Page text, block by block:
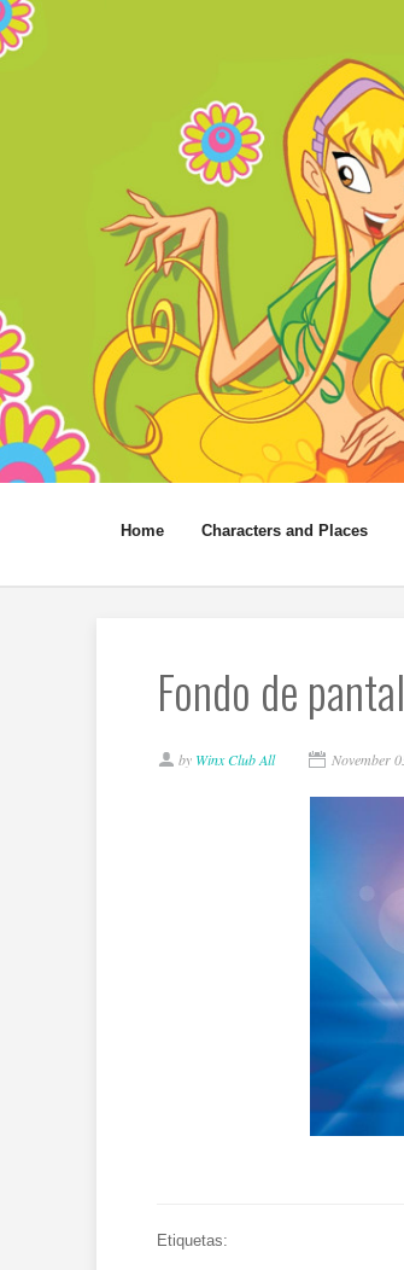
Home Characters and Places
Fondo de
by Winx Club All November
Etiquetas: